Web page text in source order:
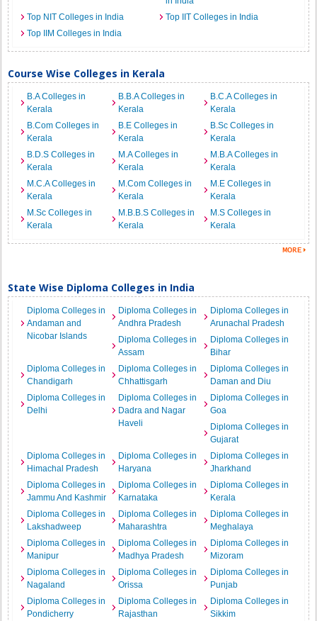
Top NIT Colleges in India
Top IIT Colleges in India
Top IIM Colleges in India
Course Wise Colleges in Kerala
B.A Colleges in
Kerala
B.B.A Colleges in
Kerala
B.C.A Colleges in
Kerala
B.Com Colleges in
Kerala
B.E Colleges in
Kerala
B.Sc Colleges in
Kerala
B.D.S Colleges in
Kerala
M.A Colleges in
Kerala
M.B.A Colleges in
Kerala
M.C.A Colleges in
Kerala
M.Com Colleges in
Kerala
M.E Colleges in
Kerala
M.Sc Colleges in
Kerala
M.B.B.S Colleges in
Kerala
M.S Colleges in
Kerala
State Wise Diploma Colleges in India
Diploma Colleges in
Andaman and
Nicobar Islands
Diploma Colleges in
Andhra Pradesh
Diploma Colleges in
Arunachal Pradesh
Diploma Colleges in
Assam
Diploma Colleges in
Bihar
Diploma Colleges in
Chandigarh
Diploma Colleges in
Chhattisgarh
Diploma Colleges in
Daman and Diu
Diploma Colleges in
Delhi
Diploma Colleges in
Dadra and Nagar
Haveli
Diploma Colleges in
Goa
Diploma Colleges in
Gujarat
Diploma Colleges in
Himachal Pradesh
Diploma Colleges in
Haryana
Diploma Colleges in
Jharkhand
Diploma Colleges in
Jammu And Kashmir
Diploma Colleges in
Karnataka
Diploma Colleges in
Kerala
Diploma Colleges in
Lakshadweep
Diploma Colleges in
Maharashtra
Diploma Colleges in
Meghalaya
Diploma Colleges in
Manipur
Diploma Colleges in
Madhya Pradesh
Diploma Colleges in
Mizoram
Diploma Colleges in
Nagaland
Diploma Colleges in
Orissa
Diploma Colleges in
Punjab
Diploma Colleges in
Pondicherry
Diploma Colleges in
Rajasthan
Diploma Colleges in
Sikkim